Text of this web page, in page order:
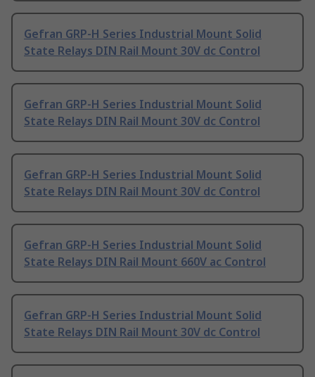
Gefran GRP-H Series Industrial Mount Solid
State Relays DIN Rail Mount 30V dc Control
Gefran GRP-H Series Industrial Mount Solid
State Relays DIN Rail Mount 30V dc Control
Gefran GRP-H Series Industrial Mount Solid
State Relays DIN Rail Mount 30V dc Control
Gefran GRP-H Series Industrial Mount Solid
State Relays DIN Rail Mount 660V ac Control
Gefran GRP-H Series Industrial Mount Solid
State Relays DIN Rail Mount 30V dc Control